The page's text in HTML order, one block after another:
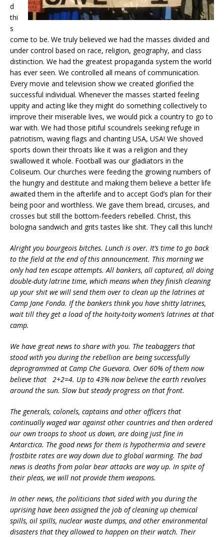
d
thi
s
come to be. We truly believed we had the masses divided and
under control based on race, religion, geography, and class
distinction. We had the greatest propaganda system the world
has ever seen. We controlled all means of communication.
Every movie and television show we created glorified the
successful individual. Whenever the masses started feeling
uppity and acting like they might do something collectively to
improve their miserable lives, we would pick a country to go to
war with. We had those pitiful scoundrels seeking refuge in
patriotism, waving flags and chanting USA, USA! We shoved
sports down their throats like it was a religion and they
swallowed it whole. Football was our gladiators in the
Coliseum. Our churches were feeding the growing numbers of
the hungry and destitute and making them believe a better life
awaited them in the afterlife and to accept God’s plan for their
being poor and worthless. We gave them bread, circuses, and
crosses but still the bottom-feeders rebelled. Christ, this
bologna sandwich and grits tastes like shit. They call this lunch!
Alright you bourgeois bitches. Lunch is over. It’s time to go back
to the field at the end of this announcement. This morning we
only had ten escape attempts. All bankers, all captured, all doing
double-duty latrine time, which means when they finish cleaning
up your shit we will send them over to clean up the latrines at
Camp Jane Fonda. If the bankers think you have shitty latrines,
wait till they get a load of the hoity-toity women’s latrines at that
camp.
We have great news to share with you. The teabaggers that
stood with you during the rebellion are being successfully
deprogrammed at Camp Che Guevara. Over 60% of them now
believe that 2+2=4. Up to 43% now believe the earth revolves
around the sun. Slow but steady progress on that front.
The generals, colonels, captains and other officers that
continually waged war against other countries and then ordered
our own troops to shoot us down, are doing just fine in
Antarctica. The good news for them is hypothermia and severe
frostbite rates are way down due to global warming. The bad
news is deaths from polar bear attacks are way up. In spite of
their pleas, we will not provide them weapons.
In other news, the politicians that sided with you during the
uprising have been assigned the job of cleaning up chemical
spills, oil spills, nuclear waste dumps, and other environmental
disasters that they allowed to happen on their watch. Their